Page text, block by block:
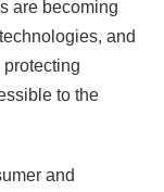
are becoming
and
to the
and